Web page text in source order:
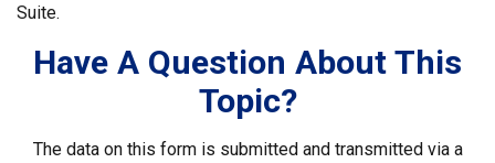
Suite.
Have A Question About This
Topic?
The data on this form is submitted and transmitted via a